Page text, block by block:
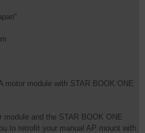
motor module with STAR BOOK ONE
and the STAR BOOK ONE
to retrofit your manual AP mount with